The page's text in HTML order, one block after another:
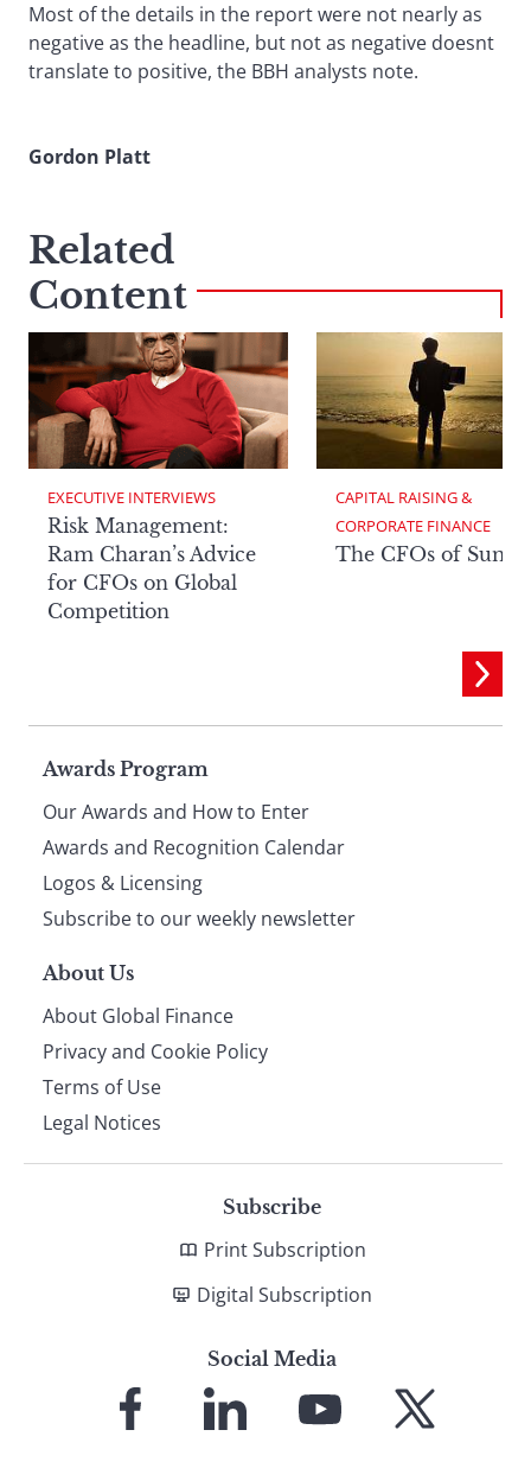
Most of the details in the report were not nearly as
negative as the headline, but not as negative doesnt
translate to positive, the BBH analysts note.
Gordon Platt
Related
Content
EXECUTIVE INTERVIEWS
Risk Management:
Ram Charan’s Advice
for CFOs on Global
Competition
CAPITAL RAISING &
CORPORATE FINANCE
The CFOs of
Page
footer
Awards Program
Our Awards and How to Enter
Awards and Recognition Calendar
Logos & Licensing
Subscribe to our weekly newsletter
About Us
About Global Finance
Privacy and Cookie Policy
Terms of Use
Legal Notices
Subscribe
Print Subscription
Digital Subscription
Social Media